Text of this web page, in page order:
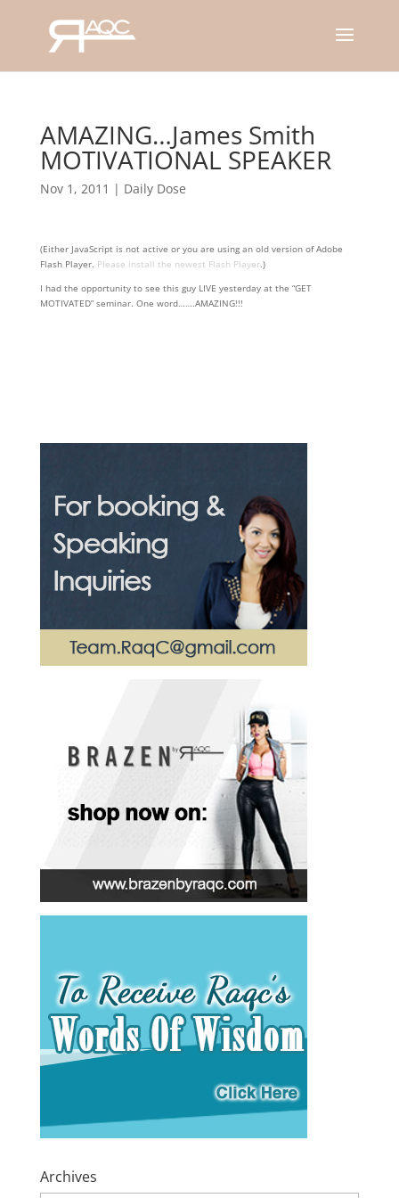
AMAZING…James Smith
MOTIVATIONAL SPEAKER
Nov 1, 2011 | Daily Dose
(Either JavaScript is not active or you are using an old version of Adobe
Flash Player. Please install the newest Flash Player.)
I had the opportunity to see this guy LIVE yesterday at the “GET
MOTIVATED” seminar. One word…….AMAZING!!!
Archives